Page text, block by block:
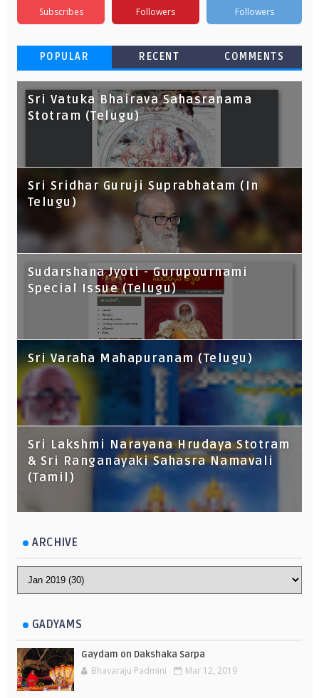
Subscribes Followers Followers
POPULAR RECENT COMMENTS
Sri Vatuka Bhairava Sahasranama
Stotram (Telugu)
Sri Sridhar Guruji Suprabhatam (In
Telugu)
Sudarshana Jyoti - Gurupournami
Special Issue (Telugu)
Sri Varaha Mahapuranam (Telugu)
Sri Lakshmi Narayana Hrudaya Stotram
& Sri Ranganayaki Sahasra Namavali
(Tamil)
ARCHIVE
GADYAMS
Gaydam on Dakshaka Sarpa
Bhavaraju Padmini Mar 12, 2019